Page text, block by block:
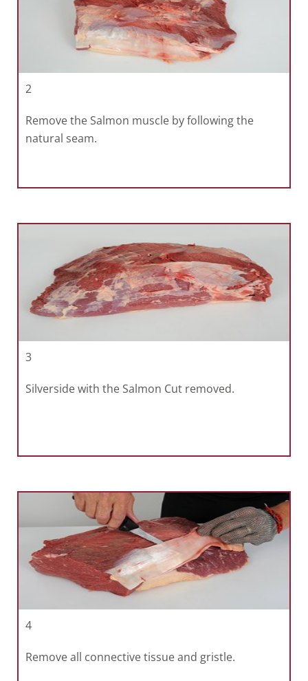
2
Remove the Salmon muscle by following the
natural seam.
3
Silverside with the Salmon Cut removed.
4
Remove all connective tissue and gristle.